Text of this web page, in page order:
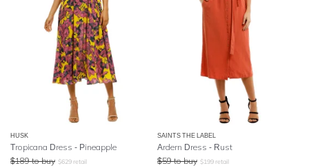
HUSK
Tropicana Dress - Pineapple
$189 to buy $629 retail
SAINTS THE LABEL
Ardern Dress - Rust
$59 to buy $199 retail